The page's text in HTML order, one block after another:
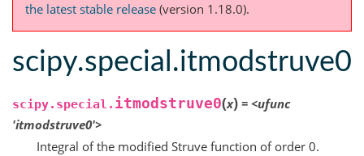
the latest stable release (version 1.18.0).
scipy.special.itmodstruve0
scipy.special. itmodstruve0(x) = <ufunc
'itmodstruve0'>
Integral of the modified Struve function of order 0.